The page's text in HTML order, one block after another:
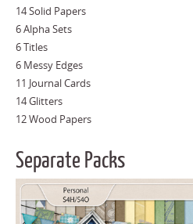
14 Solid Papers
6 Alpha Sets
6 Titles
6 Messy Edges
11 Journal Cards
14 Glitters
12 Wood Papers
Separate Packs